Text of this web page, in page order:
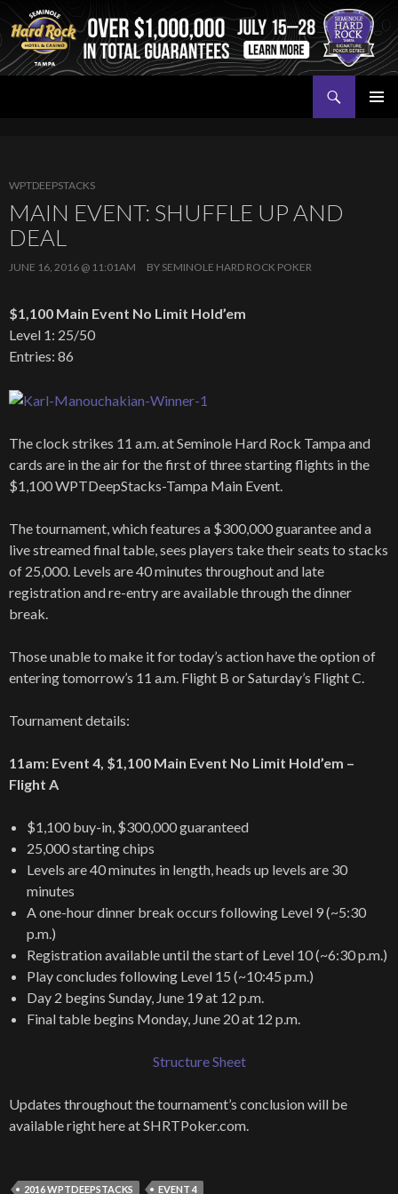
WPTDEEPSTACKS
MAIN EVENT: SHUFFLE UP AND
DEAL
JUNE 16, 2016 @ 11:01AM BY SEMINOLE HARD ROCK POKER
$1,100 Main Event No Limit Hold’em
Level 1: 25/50
Entries: 86
The clock strikes 11 a.m. at Seminole Hard Rock Tampa and
cards are in the air for the first of three starting flights in the
$1,100 WPTDeepStacks-Tampa Main Event.
The tournament, which features a $300,000 guarantee and a
live streamed final table, sees players take their seats to stacks
of 25,000. Levels are 40 minutes throughout and late
registration and re-entry are available through the dinner
break.
Those unable to make it for today’s action have the option of
entering tomorrow’s 11 a.m. Flight B or Saturday’s Flight C.
Tournament details:
11am: Event 4, $1,100 Main Event No Limit Hold’em –
Flight A
$1,100 buy-in, $300,000 guaranteed
25,000 starting chips
Levels are 40 minutes in length, heads up levels are 30
minutes
A one-hour dinner break occurs following Level 9 (~5:30
p.m.)
Registration available until the start of Level 10 (~6:30 p.m.)
Play concludes following Level 15 (~10:45 p.m.)
Day 2 begins Sunday, June 19 at 12 p.m.
Final table begins Monday, June 20 at 12 p.m.
Structure Sheet
Updates throughout the tournament’s conclusion will be
available right here at SHRTPoker.com.
2016 WPTDEEPSTACKS EVENT 4